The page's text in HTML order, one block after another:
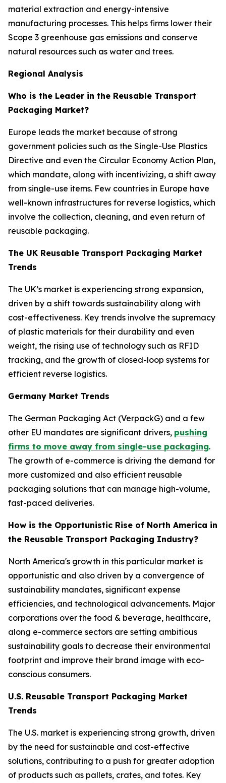
material extraction and energy-intensive
manufacturing processes. This helps firms lower their
Scope 3 greenhouse gas emissions and conserve
natural resources such as water and trees.
Regional Analysis
Who is the Leader in the Reusable Transport
Packaging Market?
Europe leads the market because of strong
government policies such as the Single-Use Plastics
Directive and even the Circular Economy Action Plan,
which mandate, along with incentivizing, a shift away
from single-use items. Few countries in Europe have
well-known infrastructures for reverse logistics, which
involve the collection, cleaning, and even return of
reusable packaging.
The UK Reusable Transport Packaging Market
Trends
The UK’s market is experiencing strong expansion,
driven by a shift towards sustainability along with
cost-effectiveness. Key trends involve the supremacy
of plastic materials for their durability and even
weight, the rising use of technology such as RFID
tracking, and the growth of closed-loop systems for
efficient reverse logistics.
Germany Market Trends
The German Packaging Act (VerpackG) and a few
other EU mandates are significant drivers, pushing
firms to move away from single-use packaging.
The growth of e-commerce is driving the demand for
more customized and also efficient reusable
packaging solutions that can manage high-volume,
fast-paced deliveries.
How is the Opportunistic Rise of North America in
the Reusable Transport Packaging Industry?
North America's growth in this particular market is
opportunistic and also driven by a convergence of
sustainability mandates, significant expense
efficiencies, and technological advancements. Major
corporations over the food & beverage, healthcare,
along e-commerce sectors are setting ambitious
sustainability goals to decrease their environmental
footprint and improve their brand image with eco-
conscious consumers.
U.S. Reusable Transport Packaging Market
Trends
The U.S. market is experiencing strong growth, driven
by the need for sustainable and cost-effective
solutions, contributing to a push for greater adoption
of products such as pallets, crates, and totes. Key